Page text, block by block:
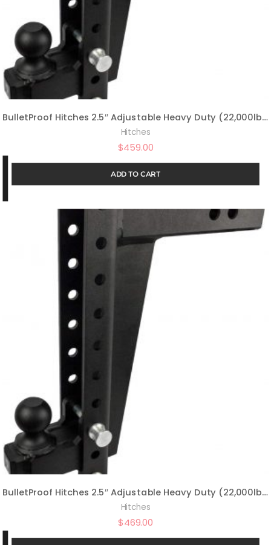
BulletProof Hitches 2.5″ Adjustable Heavy Duty (22,000lb Rating) 14″ Drop/Rise Trailer Hitch with 2″ and 2 5/16″ Dual Ball (Black Textured Powder Coat, Solid Steel)
Hitches
$459.00
ADD TO CART
BulletProof Hitches 2.5″ Adjustable Heavy Duty (22,000lb Rating) 16″ Drop/Rise Trailer Hitch with 2″ and 2 5/16″ Dual Ball (Black Textured Powder Coat, Solid Steel)
Hitches
$469.00